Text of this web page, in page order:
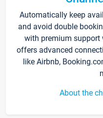
Automatically keep
and avoid double
with premium support
offers advanced
like Airbnb,
About the